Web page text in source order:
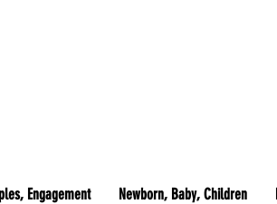
Engagement Newborn, Baby, Children